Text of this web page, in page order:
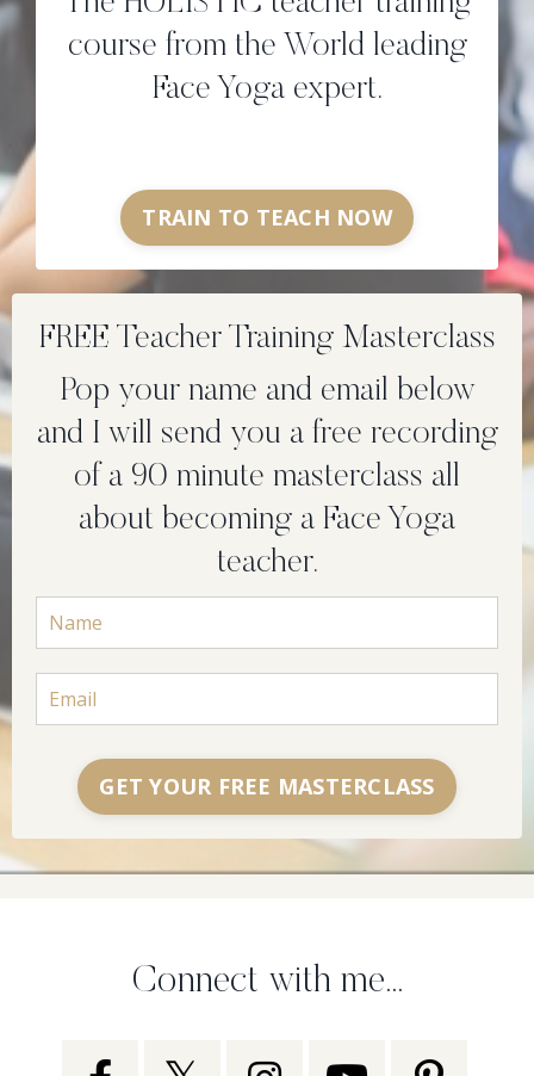
course from the World leading
Face Yoga expert.
TRAIN TO TEACH NOW
FREE Teacher Training Masterclass
Pop your name and email below
and I will send you a free recording
of a 90 minute masterclass all
about becoming a Face Yoga
teacher.
GET YOUR FREE MASTERCLASS
Connect with me...